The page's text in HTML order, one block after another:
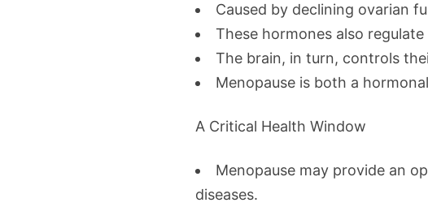
Caused by declining ovarian
These hormones also
The brain, in turn, controls
Menopause is both a
A Critical Health Window
Menopause may provide an
diseases.